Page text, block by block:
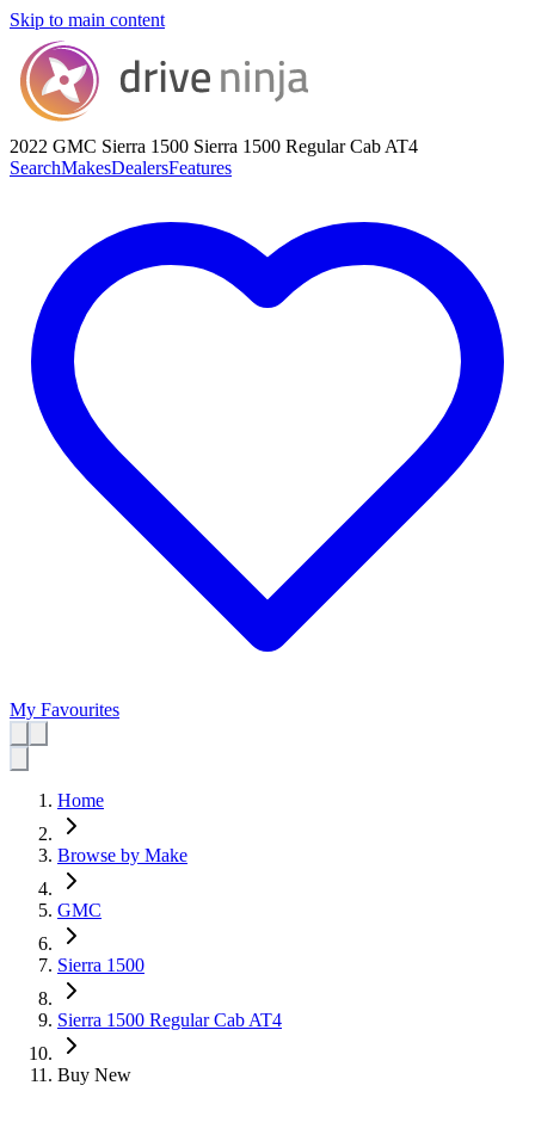
Skip to main content
2022 GMC Sierra 1500 Sierra 1500 Regular Cab AT4
SearchMakesDealersFeatures
My Favourites
Home
Browse by Make
GMC
Sierra 1500
Sierra 1500 Regular Cab AT4
Buy New